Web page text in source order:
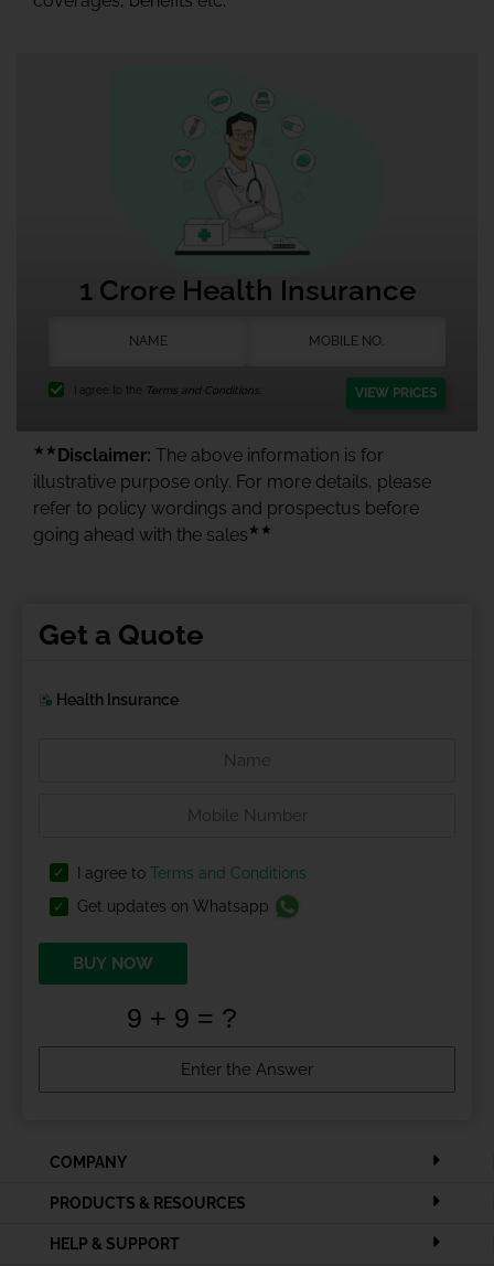
1 Crore Health Insurance
I agree to the Terms and Conditions. VIEW PRICES
★★ Disclaimer: The above information is for
illustrative purpose only. For more details, please
refer to policy wordings and prospectus before
going ahead with the sales ★★
Get a Quote
Health Insurance
I agree to Terms and Conditions
Get updates on Whatsapp
BUY NOW
COMPANY
PRODUCTS & RESOURCES
HELP & SUPPORT